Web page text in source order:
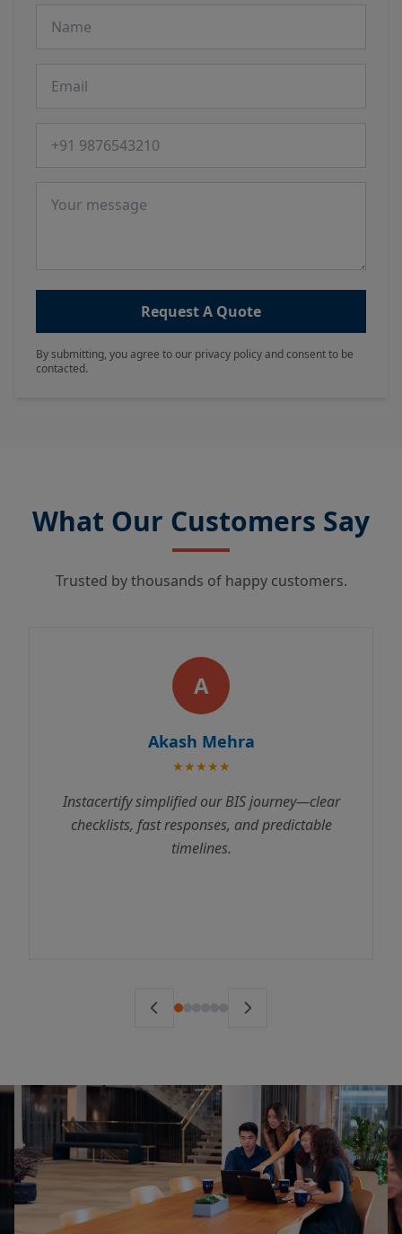
Request A Quote
By submitting, you agree to our privacy policy and consent to be
contacted.
What Our Customers Say
Trusted by thousands of happy customers.
our BIS journey—clear
and predictable
Instacertify
process incredibly